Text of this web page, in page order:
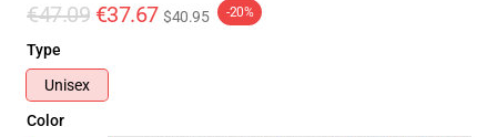
€47.09 €37.67 $40.95 -20%
Type
Unisex
Color